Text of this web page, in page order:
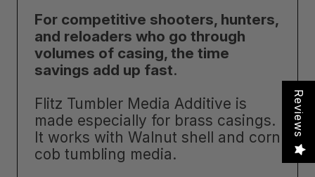
For competitive shooters, hunters,
and reloaders who go through
volumes of casing, the time
savings add up fast.
Flitz Tumbler Media Additive is
made especially for brass casings.
It works with Walnut shell and corn
cob tumbling media.
Reviews